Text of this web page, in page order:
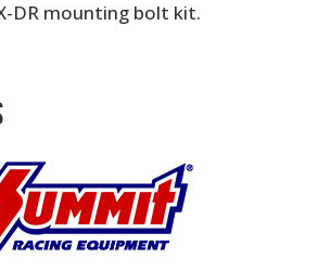
DR mounting bolt kit.